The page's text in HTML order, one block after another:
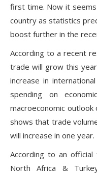
first time. Now it
country as statistics
boost further in the
According to a recent
trade will grow this
increase in
spending on
macroeconomic
shows that trade
will increase in one year.
According to an official
North Africa &